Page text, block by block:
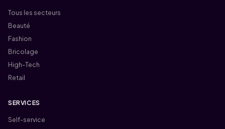
Tous les secteurs
Beauté
Fashion
Bricolage
High-Tech
Retail
SERVICES
Self-service